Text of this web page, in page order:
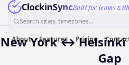
ClockinSyncBuilt for teams
Search cities, timezones...
About Features Pricing
New York ↔ Helsinki
Gap